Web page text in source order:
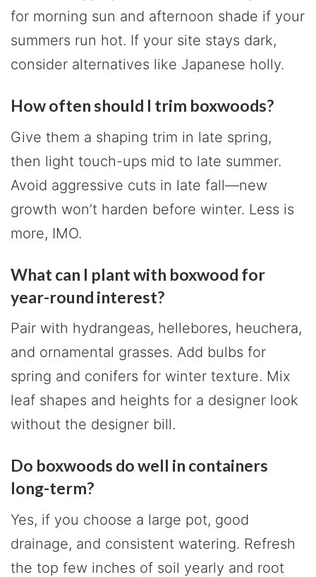
for morning sun and afternoon shade if your
summers run hot. If your site stays dark,
consider alternatives like Japanese holly.
How often should I trim boxwoods?
Give them a shaping trim in late spring,
then light touch-ups mid to late summer.
Avoid aggressive cuts in late fall—new
growth won’t harden before winter. Less is
more, IMO.
What can I plant with boxwood for
year-round interest?
Pair with hydrangeas, hellebores, heuchera,
and ornamental grasses. Add bulbs for
spring and conifers for winter texture. Mix
leaf shapes and heights for a designer look
without the designer bill.
Do boxwoods do well in containers
long-term?
Yes, if you choose a large pot, good
drainage, and consistent watering. Refresh
the top few inches of soil yearly and root